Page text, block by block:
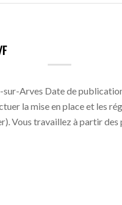
Arves Date de
la mise en place et les
Vous travaillez à partir